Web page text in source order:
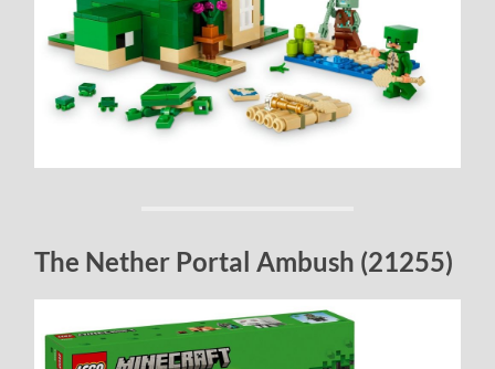
The Nether Portal Ambush (21255)